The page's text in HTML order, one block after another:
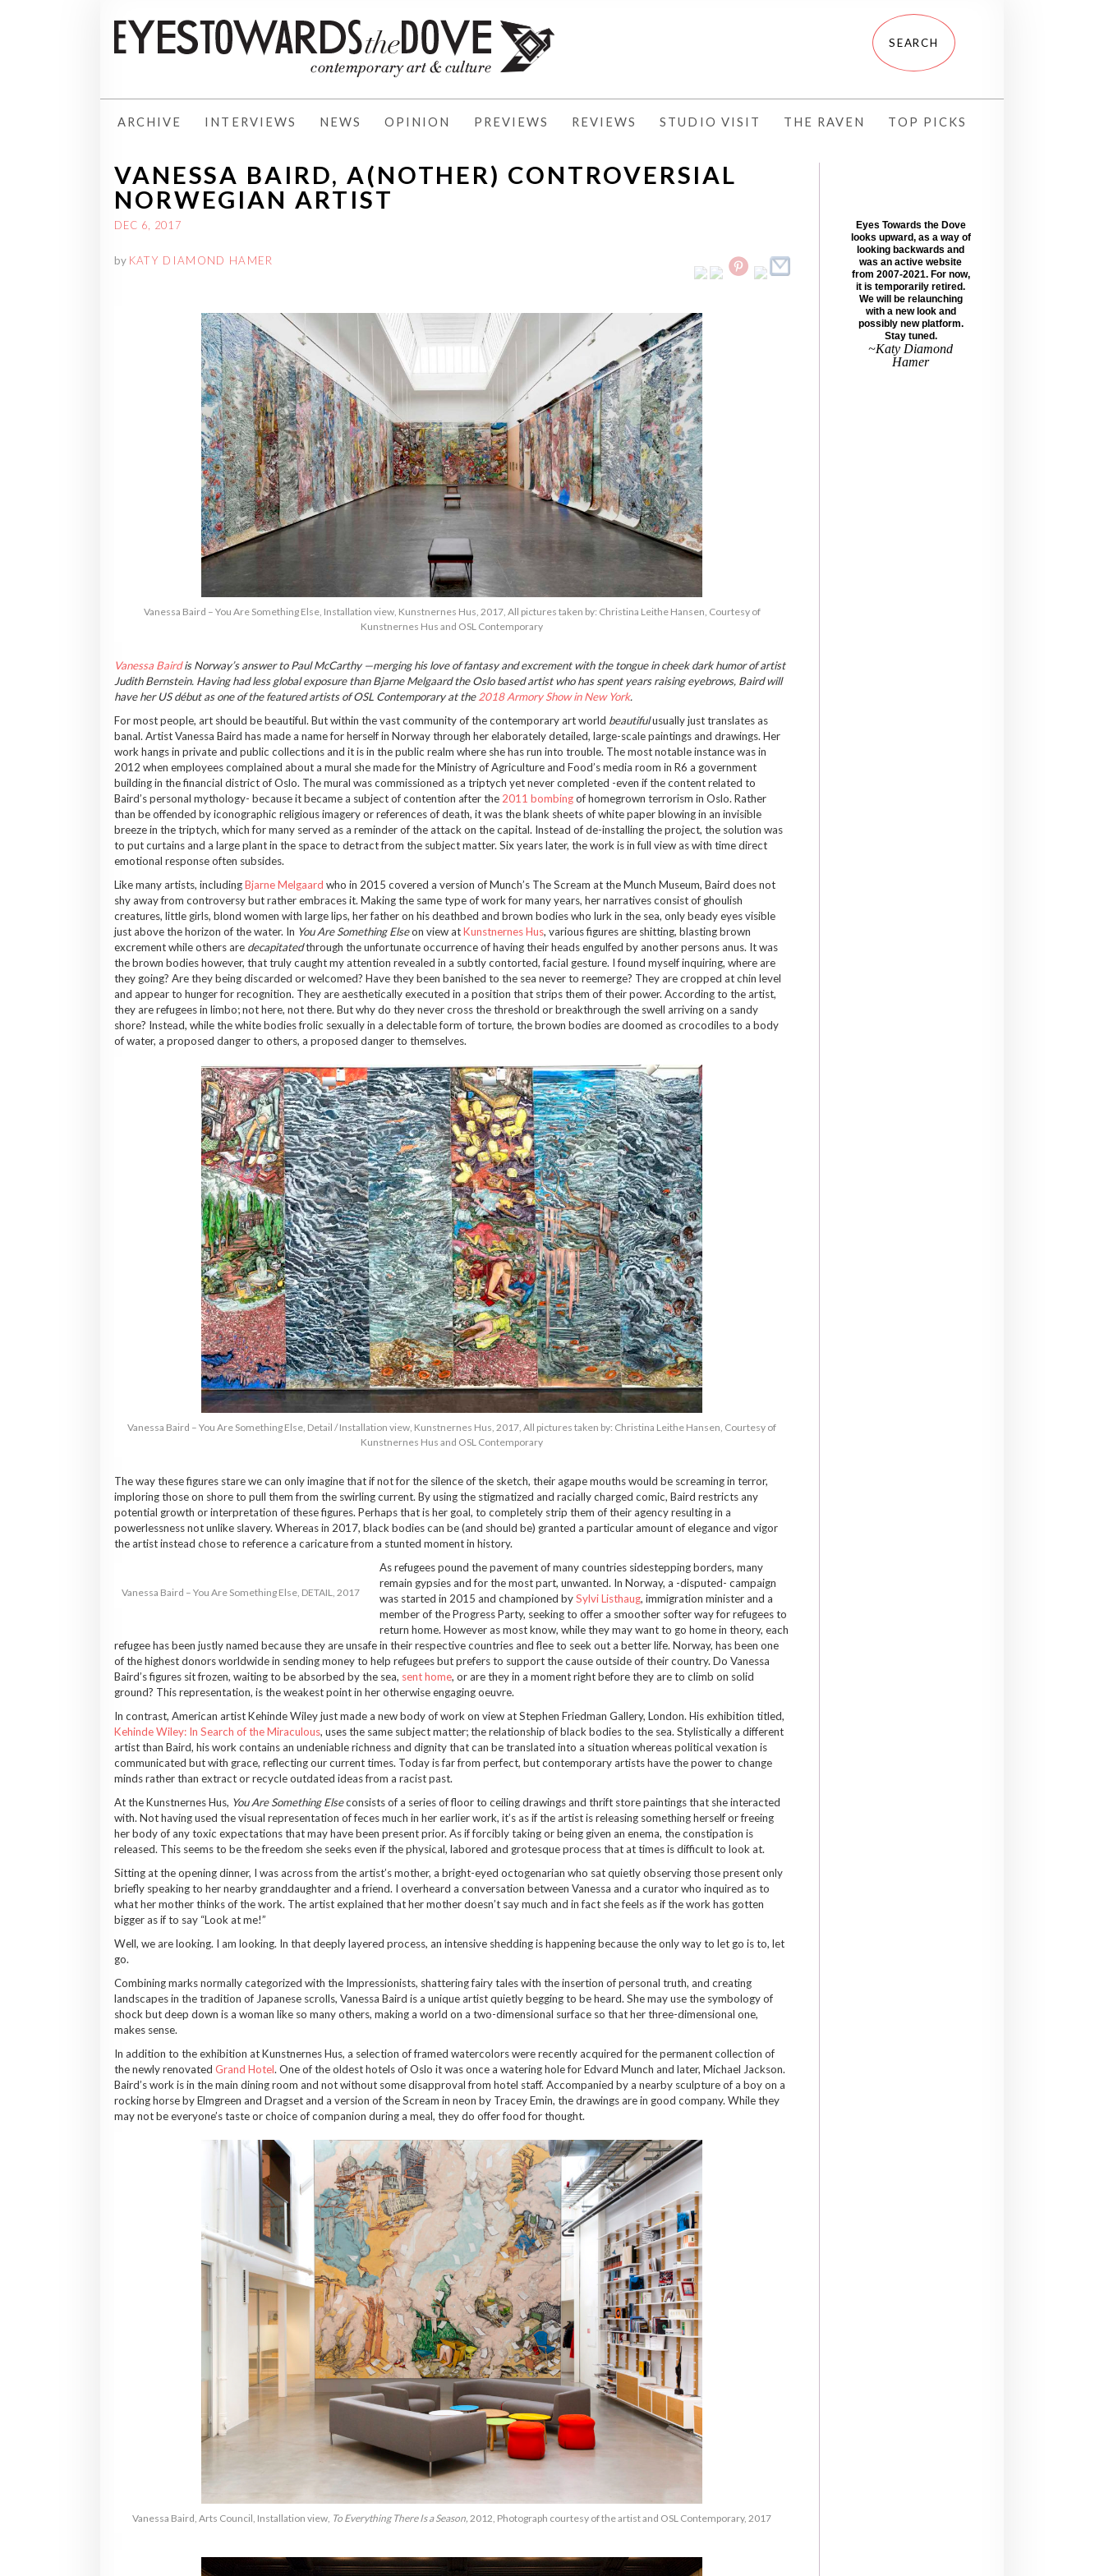
ARCHIVE INTERVIEWS NEWS OPINION PREVIEWS REVIEWS STUDIO VISIT THE RAVEN TOP PICKS
VANESSA BAIRD, A(NOTHER) CONTROVERSIAL
NORWEGIAN ARTIST
DEC 6, 2017
by KATY DIAMOND HAMER
Vanessa Baird – You Are Something Else, Installation view, Kunstnernes Hus, 2017, All pictures taken by: Christina Leithe Hansen, Courtesy of
Kunstnernes Hus and OSL Contemporary
Vanessa Bairdis Norway’s answer to Paul McCarthy —merging his love of fantasy and excrement with the tongue in cheek dark humor of artist
Judith Bernstein. Having had less global exposure than Bjarne Melgaard the Oslo based artist who has spent years raising eyebrows, Baird will
have her US début as one of the featured artists of OSL Contemporary at the2018 Armory Show in New York.
For most people, art should be beautiful. But within the vast community of the contemporary art world beautifulusually just translates as
banal. Artist Vanessa Baird has made a name for herself in Norway through her elaborately detailed, large-scale paintings and drawings. Her
work hangs in private and public collections and it is in the public realm where she has run into trouble. The most notable instance was in
2012 when employees complained about a mural she made for the Ministry of Agriculture and Food’s media room in R6 a government
building in the financial district of Oslo. The mural was commissioned as a triptych yet never completed -even if the content related to
Baird’s personal mythology- because it became a subject of contention after the 2011 bombingof homegrown terrorism in Oslo. Rather
than be offended by iconographic religious imagery or references of death, it was the blank sheets of white paper blowing in an invisible
breeze in the triptych, which for many served as a reminder of the attack on the capital. Instead of de-installing the project, the solution was
to put curtains and a large plant in the space to detract from the subject matter. Six years later, the work is in full view as with time direct
emotional response often subsides.
Like many artists, includingBjarne Melgaard who in 2015 covered a version of Munch’s The Scream at the Munch Museum, Baird does not
shy away from controversy but rather embraces it. Making the same type of work for many years, her narratives consist of ghoulish
creatures, little girls, blond women with large lips, her father on his deathbed and brown bodies who lurk in the sea, only beady eyes visible
just above the horizon of the water. In You Are Something Elseon view atKunstnernes Hus, various figures are shitting, blasting brown
excrement while others are decapitatedthrough the unfortunate occurrence of having their heads engulfed by another persons anus. It was
the brown bodies however, that truly caught my attention revealed in a subtly contorted, facial gesture. I found myself inquiring, where are
they going? Are they being discarded or welcomed? Have they been banished to the sea never to reemerge? They are cropped at chin level
and appear to hunger for recognition. They are aesthetically executed in a position that strips them of their power. According to the artist,
they are refugees in limbo; not here, not there. But why do they never cross the threshold or breakthrough the swell arriving on a sandy
shore? Instead, while the white bodies frolic sexually in a delectable form of torture, the brown bodies are doomed as crocodiles to a body
of water, a proposed danger to others, a proposed danger to themselves.
Vanessa Baird – You Are Something Else, Detail / Installation view, Kunstnernes Hus, 2017, All pictures taken by: Christina Leithe Hansen, Courtesy of
Kunstnernes Hus and OSL Contemporary
The way these figures stare we can only imagine that if not for the silence of the sketch, their agape mouths would be screaming in terror,
imploring those on shore to pull them from the swirling current. By using the stigmatized and racially charged comic, Baird restricts any
potential growth or interpretation of these figures. Perhaps that is her goal, to completely strip them of their agency resulting in a
powerlessness not unlike slavery. Whereas in 2017, black bodies can be (and should be) granted a particular amount of elegance and vigor
the artist instead chose to reference a caricature from a stunted moment in history.
Vanessa Baird – You Are Something Else, DETAIL, 2017
As refugees pound the pavement of many countries sidestepping borders, many
remain gypsies and for the most part, unwanted. In Norway, a -disputed- campaign
was started in 2015 and championed bySylvi Listhaug, immigration minister and a
member of the Progress Party, seeking to offer a smoother softer way for refugees to
return home. However as most know, while they may want to go home in theory, each
refugee has been justly named because they are unsafe in their respective countries and flee to seek out a better life. Norway, has been one
of the highest donors worldwide in sending money to help refugees but prefers to support the cause outside of their country. Do Vanessa
Baird’s figures sit frozen, waiting to be absorbed by the sea, sent home, or are they in a moment right before they are to climb on solid
ground? This representation, is the weakest point in her otherwise engaging oeuvre.
In contrast, American artist Kehinde Wiley just made a new body of work on view at Stephen Friedman Gallery, London. His exhibition titled,
Kehinde Wiley: In Search of the Miraculous, uses the same subject matter; the relationship of black bodies to the sea. Stylistically a different
artist than Baird, his work contains an undeniable richness and dignity that can be translated into a situation whereas political vexation is
communicated but with grace, reflecting our current times. Today is far from perfect, but contemporary artists have the power to change
minds rather than extract or recycle outdated ideas from a racist past.
At the Kunstnernes Hus, You Are Something Elseconsists of a series of floor to ceiling drawings and thrift store paintings that she interacted
with. Not having used the visual representation of feces much in her earlier work, it’s as if the artist is releasing something herself or freeing
her body of any toxic expectations that may have been present prior. As if forcibly taking or being given an enema, the constipation is
released. This seems to be the freedom she seeks even if the physical, labored and grotesque process that at times is difficult to look at.
Sitting at the opening dinner, I was across from the artist’s mother, a bright-eyed octogenarian who sat quietly observing those present only
briefly speaking to her nearby granddaughter and a friend. I overheard a conversation between Vanessa and a curator who inquired as to
what her mother thinks of the work. The artist explained that her mother doesn’t say much and in fact she feels as if the work has gotten
bigger as if to say “Look at me!”
Well, we are looking. I am looking. In that deeply layered process, an intensive shedding is happening because the only way to let go is to, let
go.
Combining marks normally categorized with the Impressionists, shattering fairy tales with the insertion of personal truth, and creating
landscapes in the tradition of Japanese scrolls, Vanessa Baird is a unique artist quietly begging to be heard. She may use the symbology of
shock but deep down is a woman like so many others, making a world on a two-dimensional surface so that her three-dimensional one,
makes sense.
In addition to the exhibition at Kunstnernes Hus, a selection of framed watercolors were recently acquired for the permanent collection of
the newly renovated Grand Hotel. One of the oldest hotels of Oslo it was once a watering hole for Edvard Munch and later, Michael Jackson.
Baird’s work is in the main dining room and not without some disapproval from hotel staff. Accompanied by a nearby sculpture of a boy on a
rocking horse by Elmgreen and Dragset and a version of the Scream in neon by Tracey Emin, the drawings are in good company. While they
may not be everyone’s taste or choice of companion during a meal, they do offer food for thought.
Vanessa Baird, Arts Council, Installation view, To Everything There Is a Season, 2012, Photograph courtesy of the artist and OSL Contemporary, 2017
Eyes Towards the Dove
looks upward, as a way of
looking backwards and
was an active website
from 2007-2021. For now,
it is temporarily retired.
We will be relaunching
with a new look and
possibly new platform.
Stay tuned.
~Katy Diamond
Hamer